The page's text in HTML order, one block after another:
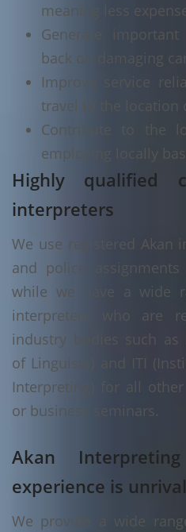
meaning less
Generate
back on damaging
Improve service
travel to the location
Contribute to the
employing locally
Highly qualified
interpreters
We use registered Akan
and police
while we have a wide
interpreters who are
industry bodies such as
of Linguists) and ITI
Interpreting) for all
or business seminars.
Akan
experience is
We provide a wide